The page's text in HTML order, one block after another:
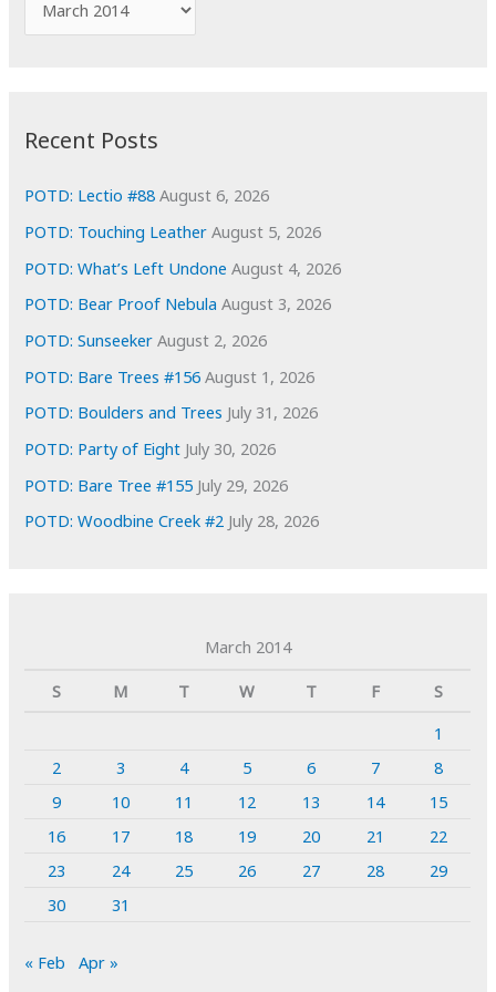
o
r
i
e
s
Recent Posts
POTD: Lectio #88 August 6, 2026
POTD: Touching Leather August 5, 2026
POTD: What’s Left Undone August 4, 2026
POTD: Bear Proof Nebula August 3, 2026
POTD: Sunseeker August 2, 2026
POTD: Bare Trees #156 August 1, 2026
POTD: Boulders and Trees July 31, 2026
POTD: Party of Eight July 30, 2026
POTD: Bare Tree #155 July 29, 2026
POTD: Woodbine Creek #2 July 28, 2026
March 2014
S
M T W T F
S
1
2
3 4 5 6 7
8
9
10 11 12 13 14
15
16
17 18 19 20 21
22
23
24 25 26 27 28
29
30
31
« Feb Apr »